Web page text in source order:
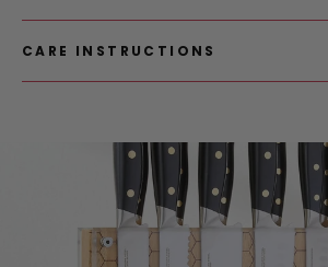
CARE INSTRUCTIONS